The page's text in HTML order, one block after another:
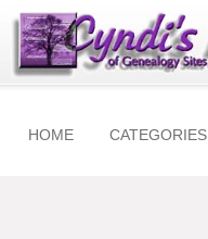
HOME CATEGORIES